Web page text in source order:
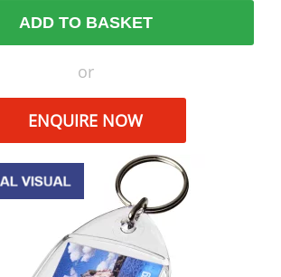
ADD TO BASKET
or
ENQUIRE NOW